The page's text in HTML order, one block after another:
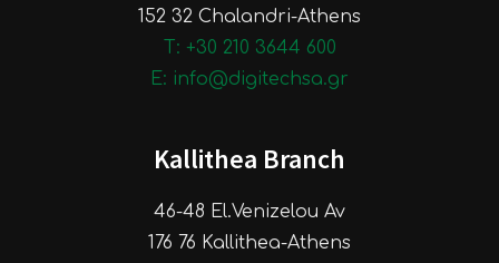
152 32 Chalandri-Athens
Τ: +30 210 3644 600
E: info@digitechsa.gr
Kallithea Branch
46-48 El.Venizelou Av
176 76 Kallithea-Athens